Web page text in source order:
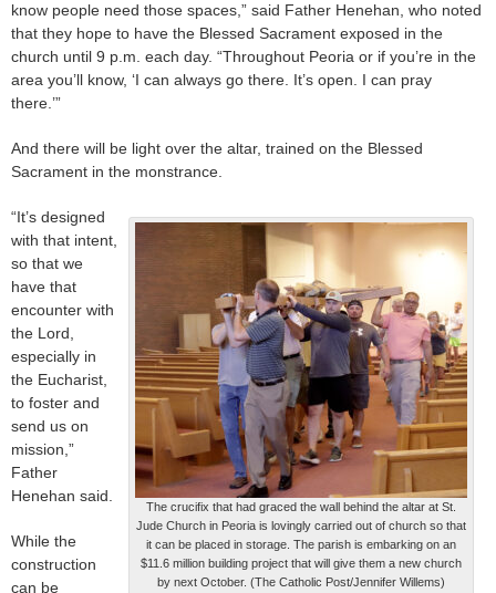
know people need those spaces,” said Father Henehan, who noted
that they hope to have the Blessed Sacrament exposed in the
church until 9 p.m. each day. “Throughout Peoria or if you’re in the
area you’ll know, ‘I can always go there. It’s open. I can pray
there.’”
And there will be light over the altar, trained on the Blessed
Sacrament in the monstrance.
The crucifix that had graced the wall behind the altar at St.
Jude Church in Peoria is lovingly carried out of church so that
it can be placed in storage. The parish is embarking on an
$11.6 million building project that will give them a new church
by next October. (The Catholic Post/Jennifer Willems)
“It’s designed
with that intent,
so that we
have that
encounter with
the Lord,
especially in
the Eucharist,
to foster and
send us on
mission,”
Father
Henehan said.
While the
construction
can be